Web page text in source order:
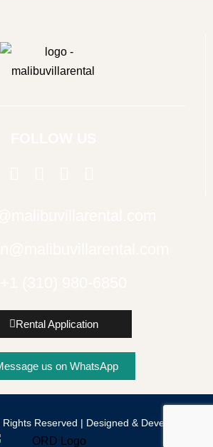
Rental Application
us on WhatsApp
Reserved | Designed & Developed By